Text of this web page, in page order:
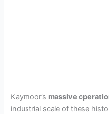
Kaymoor’s massive
industrial scale of these